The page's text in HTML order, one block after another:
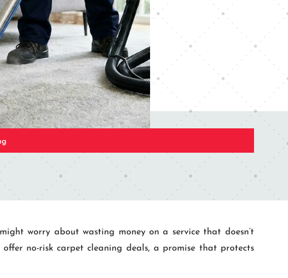
worry about wasting money on a service that doesn’t
offer no-risk carpet cleaning deals, a promise that protects